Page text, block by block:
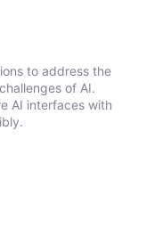
to address the
of AI.
AI interfaces with